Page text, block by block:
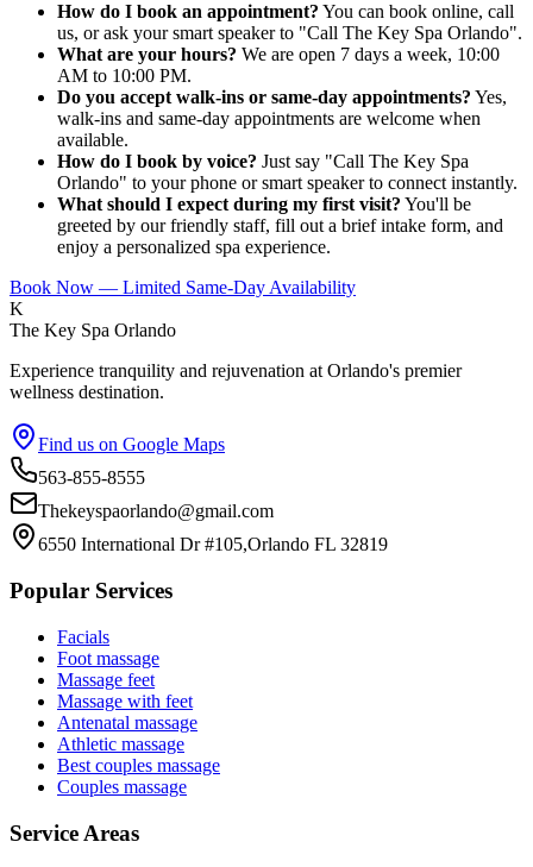
How do I book an appointment? You can book online, call
us, or ask your smart speaker to "Call The Key Spa Orlando".
What are your hours? We are open 7 days a week, 10:00
AM to 10:00 PM.
Do you accept walk-ins or same-day appointments? Yes,
walk-ins and same-day appointments are welcome when
available.
How do I book by voice? Just say "Call The Key Spa
Orlando" to your phone or smart speaker to connect instantly.
What should I expect during my first visit? You'll be
greeted by our friendly staff, fill out a brief intake form, and
enjoy a personalized spa experience.
Book Now — Limited Same-Day Availability
K
The Key Spa Orlando
Experience tranquility and rejuvenation at Orlando's premier
wellness destination.
Find us on Google Maps
563-855-8555
Thekeyspaorlando@gmail.com
6550 International Dr #105,Orlando FL 32819
Popular Services
Facials
Foot massage
Massage feet
Massage with feet
Antenatal massage
Athletic massage
Best couples massage
Couples massage
Service Areas